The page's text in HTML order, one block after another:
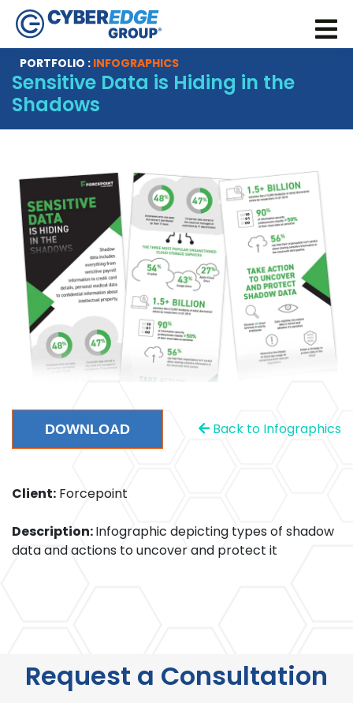
PORTFOLIO : INFOGRAPHICS
Sensitive Data is Hiding in the
Shadows
Client: Forcepoint
Description:Infographic depicting types of shadow
data and actions to uncover and protect it
DOWNLOAD Back to Infographics
Request a Consultation